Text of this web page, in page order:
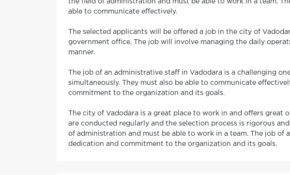
the field of administration and must be able to work in a team.
able to communicate effectively.
The selected applicants will be offered a job in the city of
government office. The job will involve managing the daily
manner.
The job of an administrative staff in Vadodara is a challenging
simultaneously. They must also be able to communicate
commitment to the organization and its goals.
The city of Vadodara is a great place to work in and offers
are conducted regularly and the selection process is rigorous
of administration and must be able to work in a team. The job of
dedication and commitment to the organization and its goals.